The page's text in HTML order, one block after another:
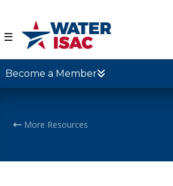
☰
Become a Member
More Resources